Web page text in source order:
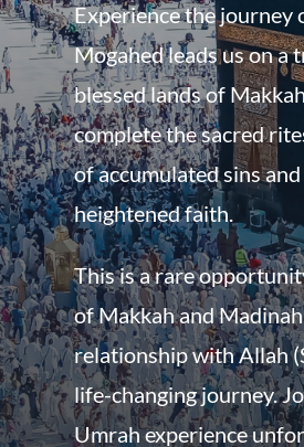
Experience the journey
Mogahed leads us on
blessed lands of
complete the sacred
of accumulated sins
heightened faith.
This is a rare
of Makkah and
relationship with Allah
life-changing journey.
Umrah experience